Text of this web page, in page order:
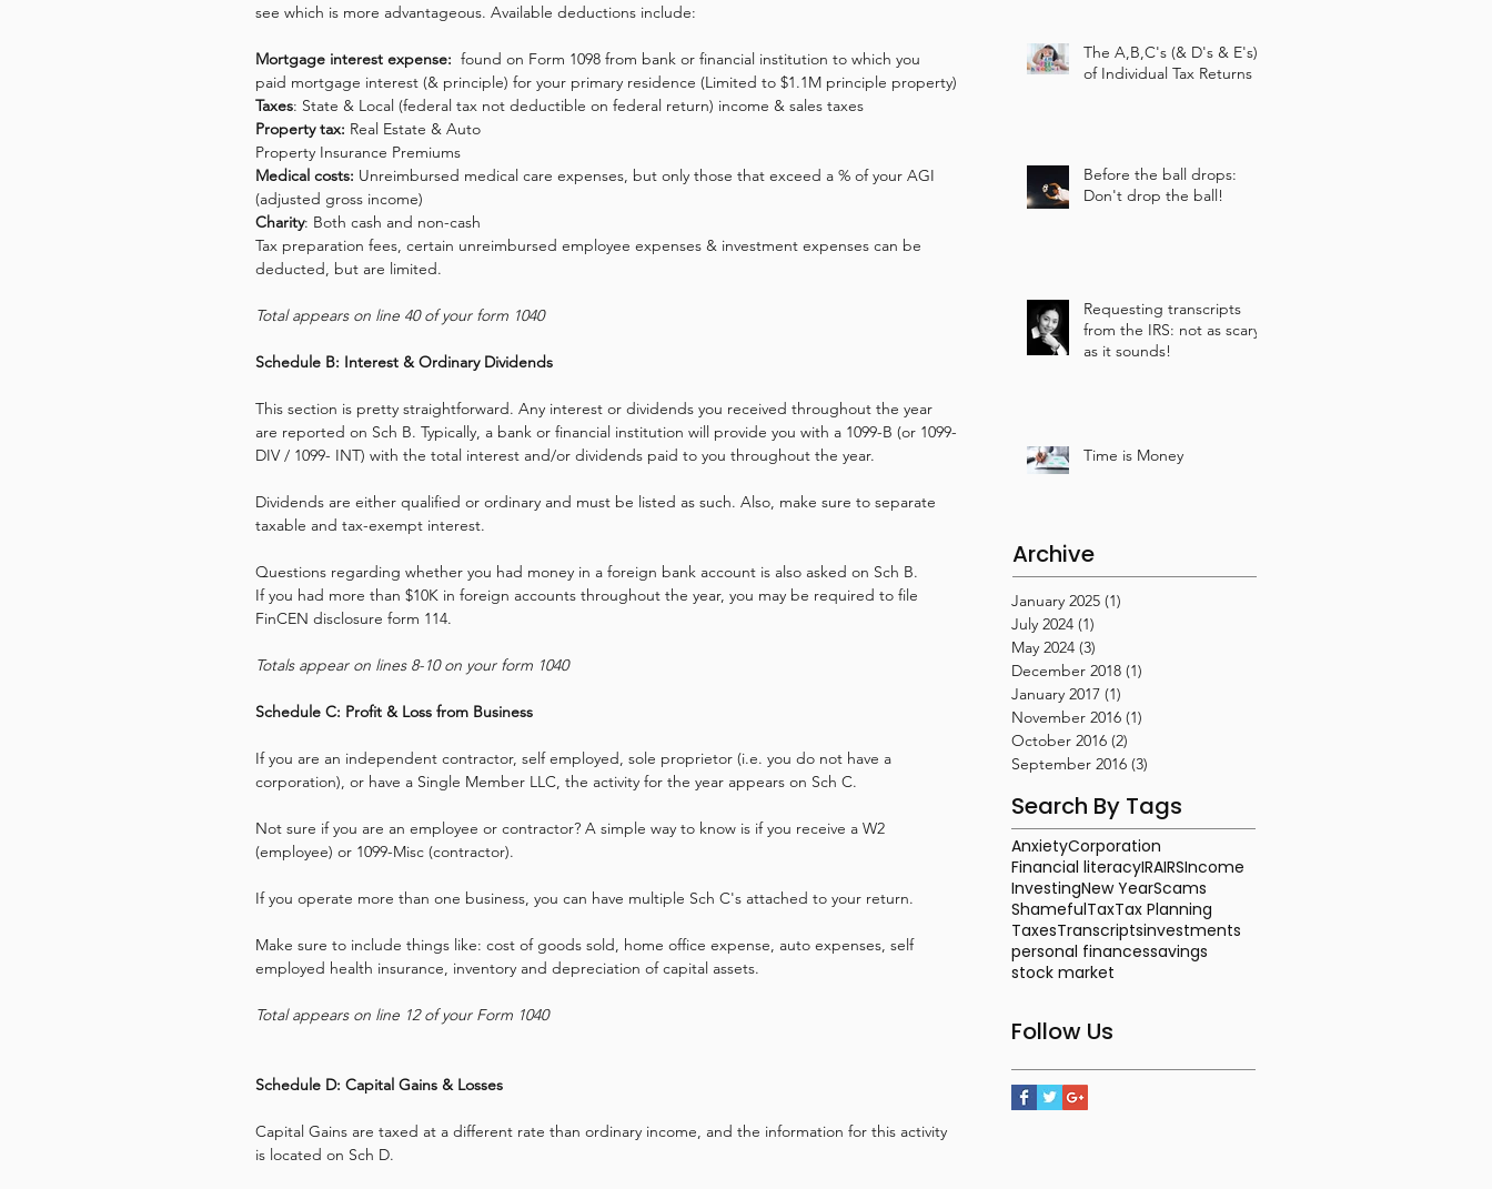
see which is more advantageous. Available deductions include:
Mortgage interest expense:
  found on Form 1098 from bank or financial institution to which you
paid mortgage interest (& principle) for your primary residence (Limited to $1.1M principle property)
Taxes: State & Local (federal tax not deductible on federal return) income & sales taxes
Property tax: Real Estate & Auto
Property Insurance Premiums
Medical costs: Unreimbursed medical care expenses, but only those that exceed a % of your AGI
(adjusted gross income)
Charity: Both cash and non-cash
Tax preparation fees, certain unreimbursed employee expenses & investment expenses can be
deducted, but are limited.
Total appears on line 40 of your form 1040
Schedule B: Interest & Ordinary Dividends
This section is pretty straightforward. Any interest or dividends you received throughout the year
are reported on Sch B. Typically, a bank or financial institution will provide you with a 1099-B (or 1099-
DIV / 1099- INT) with the total interest and/or dividends paid to you throughout the year.
Dividends are either qualified or ordinary and must be listed as such. Also, make sure to separate
taxable and tax-exempt interest.
Questions regarding whether you had money in a foreign bank account is also asked on Sch B.
If you had more than $10K in foreign accounts throughout the year, you may be required to file
FinCEN disclosure form 114.
Totals appear on lines 8-10 on your form 1040
Schedule C: Profit & Loss from Business
If you are an independent contractor, self employed, sole proprietor (i.e. you do not have a
corporation), or have a Single Member LLC, the activity for the year appears on Sch C.
Not sure if you are an employee or contractor? A simple way to know is if you receive a W2
(employee) or 1099-Misc (contractor).
If you operate more than one business, you can have multiple Sch C's attached to your return.
Make sure to include things like: cost of goods sold, home office expense, auto expenses, self
employed health insurance, inventory and depreciation of capital assets.
Total appears on line 12 of your Form 1040
Schedule D: Capital Gains & Losses
Capital Gains are taxed at a different rate than ordinary income, and the information for this activity
is located on Sch D.
The A,B,C's (& D's & E's)
of Individual Tax Returns
Before the ball drops:
Don't drop the ball!
Requesting transcripts
from the IRS: not as scary
as it sounds!
Time is Money
Archive
January 2025 (1)
July 2024 (1)
May 2024 (3)
December 2018 (1)
January 2017 (1)
November 2016 (1)
October 2016 (2)
September 2016 (3)
Search By Tags
AnxietyCorporation
Financial literacyIRAIRSIncome
InvestingNew YearScams
ShamefulTaxTax Planning
TaxesTranscriptsinvestments
personal financessavings
stock market
Follow Us